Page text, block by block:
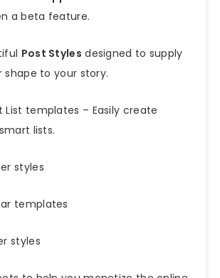
a beta feature.
Post Styles designed to supply
shape to your story.
List templates – Easily create
lists.
styles
templates
styles